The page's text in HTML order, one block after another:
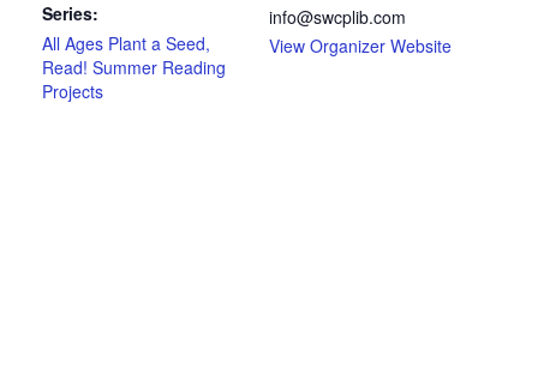
Series:
All Ages Plant a Seed,
Read! Summer Reading
Projects
info@swcplib.com
View Organizer Website